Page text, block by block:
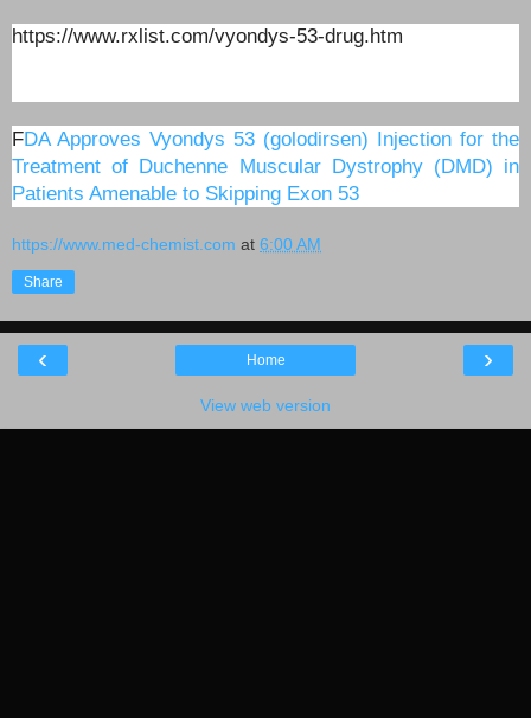
https://www.rxlist.com/vyondys-53-drug.htm
FDA Approves Vyondys 53 (golodirsen) Injection for the
Treatment of Duchenne Muscular Dystrophy (DMD) in
Patients Amenable to Skipping Exon 53
https://www.med-chemist.com at 6:00 AM
Share
‹ ›
Home
View web version